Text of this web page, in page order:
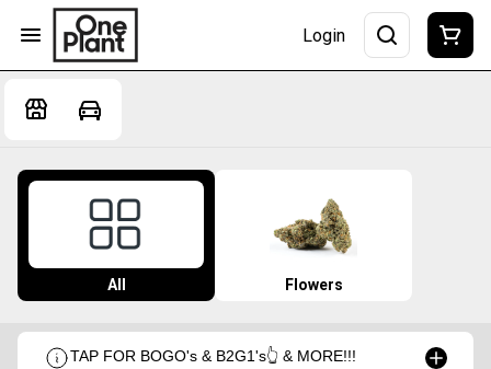
Login
All Flowers
TAP FOR BOGO's & B2G1's👆 & MORE!!!